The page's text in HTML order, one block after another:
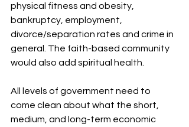
physical fitness and obesity,
bankruptcy, employment,
divorce/separation rates and crime in
general. The faith-based community
would also add spiritual health.
All levels of government need to
come clean about what the short,
medium, and long-term economic